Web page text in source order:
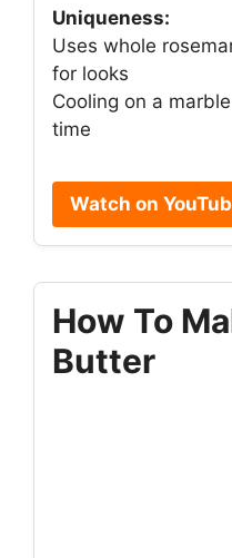
Uniqueness:
Uses whole
for looks
Cooling on a
time
Watch on
How To
Butter